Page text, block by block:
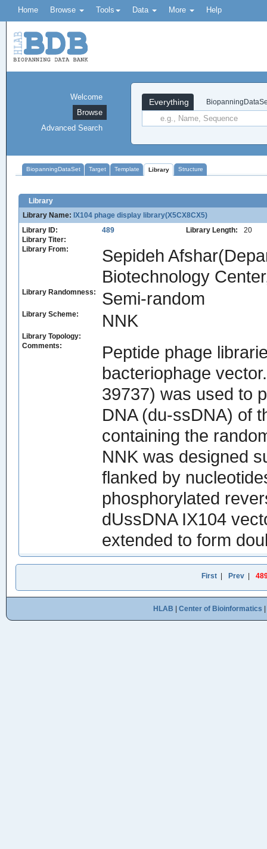
Home Browse Tools Data More Help
Everything
Welcome
Browse
Advanced Search
BiopanningDataSet Target Template Library Structure
Library
Library Name: IX104 phage display library(X5CX8CX5)
Library ID:
489 Library Length:
20
Library Titer:
Library From:
Sepideh
Biotechnology
Library Randomness: Semi-random
Library Scheme: NNK
Library Topology:
Comments:
Peptide phage
bacteriophage
39737) was used to
DNA (du-ssDNA) of
containing the
NNK was designed
flanked by
phosphorylated
dUssDNA IX104
extended to form
First| Prev|
HLAB Center of Bioinformatics